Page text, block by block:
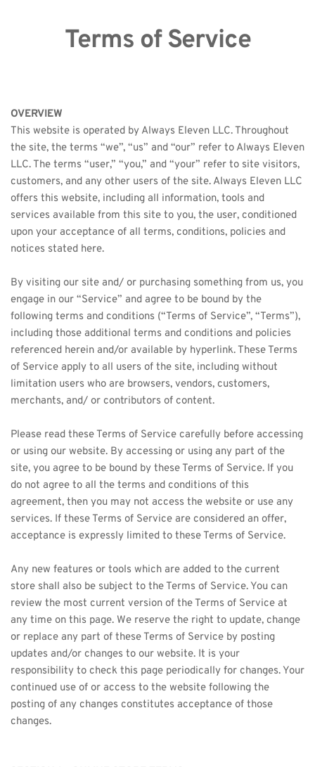
Terms of Service
OVERVIEW
This website is operated by Always Eleven LLC. Throughout
the site, the terms “we”, “us” and “our” refer to Always Eleven
LLC. The terms “user,” “you,” and “your” refer to site visitors,
customers, and any other users of the site. Always Eleven LLC
offers this website, including all information, tools and
services available from this site to you, the user, conditioned
upon your acceptance of all terms, conditions, policies and
notices stated here.
By visiting our site and/ or purchasing something from us, you
engage in our “Service” and agree to be bound by the
following terms and conditions (“Terms of Service”, “Terms”),
including those additional terms and conditions and policies
referenced herein and/or available by hyperlink. These Terms
of Service apply to all users of the site, including without
limitation users who are browsers, vendors, customers,
merchants, and/ or contributors of content.
Please read these Terms of Service carefully before accessing
or using our website. By accessing or using any part of the
site, you agree to be bound by these Terms of Service. If you
do not agree to all the terms and conditions of this
agreement, then you may not access the website or use any
services. If these Terms of Service are considered an offer,
acceptance is expressly limited to these Terms of Service.
Any new features or tools which are added to the current
store shall also be subject to the Terms of Service. You can
review the most current version of the Terms of Service at
any time on this page. We reserve the right to update, change
or replace any part of these Terms of Service by posting
updates and/or changes to our website. It is your
responsibility to check this page periodically for changes. Your
continued use of or access to the website following the
posting of any changes constitutes acceptance of those
changes.